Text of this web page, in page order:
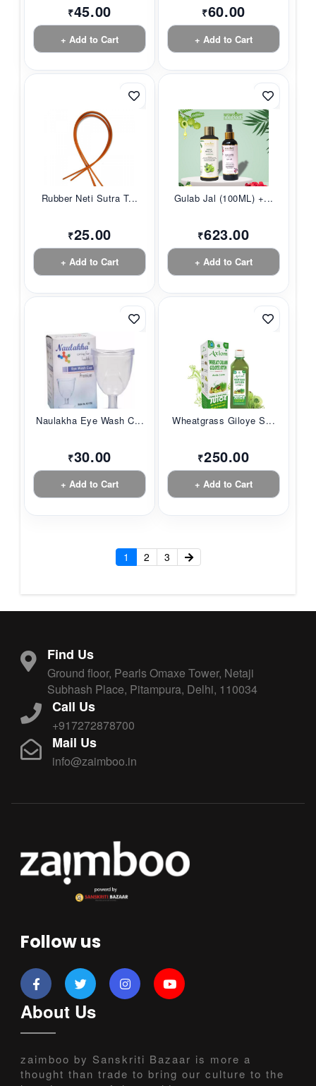
₹45.00
+ Add to Cart
₹60.00
+ Add to Cart
Rubber Neti Sutra T...
₹25.00
+ Add to Cart
Gulab Jal (100ML) +...
₹623.00
+ Add to Cart
Naulakha Eye Wash C...
₹30.00
+ Add to Cart
Wheatgrass Giloye S...
₹250.00
+ Add to Cart
1 2 3
Find Us
Ground floor, Pearls Omaxe Tower, Netaji
Subhash Place, Pitampura, Delhi, 110034
Call Us
+917272878700
Mail Us
info@zaimboo.in
Follow us
About Us
zaimboo by Sanskriti Bazaar is more a
thought than trade to bring our culture to the